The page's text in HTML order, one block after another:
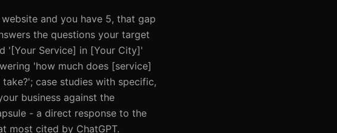
and you have 5, that gap
the questions your target
'[Your Service] in [Your City]'
'how much does [service]
case studies with specific,
business against the
- a direct response to the
most cited by ChatGPT.